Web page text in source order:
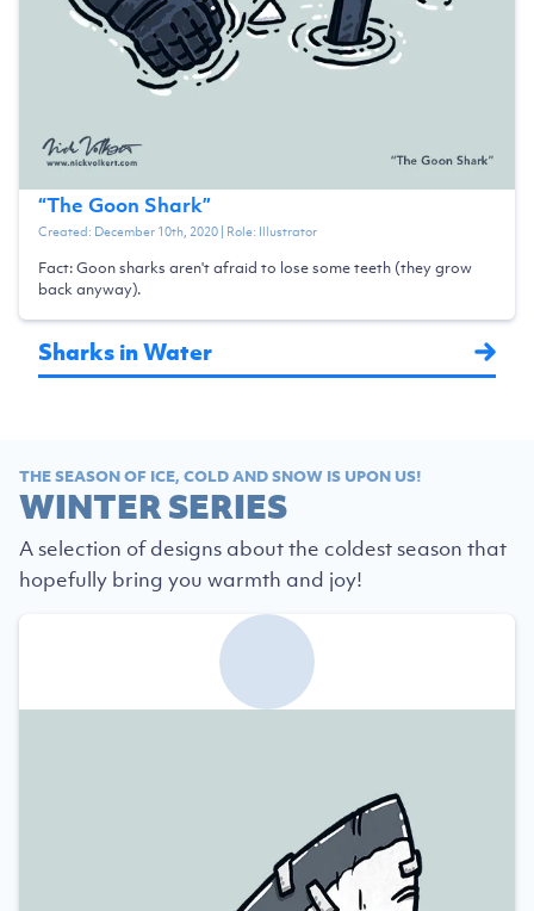
“The Goon Shark”
Created: December 10th, 2020| Role: Illustrator
Fact: Goon sharks aren't afraid to lose some teeth (they grow
back anyway).
Sharks in Water
THE SEASON OF ICE, COLD AND SNOW IS UPON US!
WINTER SERIES
A selection of designs about the coldest season that
hopefully bring you warmth and joy!